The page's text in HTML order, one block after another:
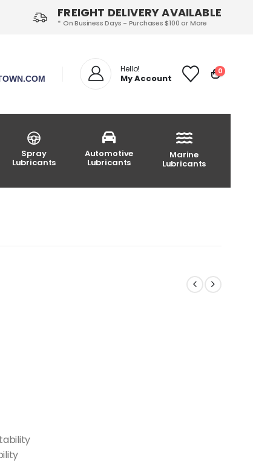
FREIGHT DELIVERY AVAILABLE
* On Business Days - Purchases $100 or More
Hello!
My Account
0
Spray
Lubricants
Automotive
Lubricants
Marine
Lubricants